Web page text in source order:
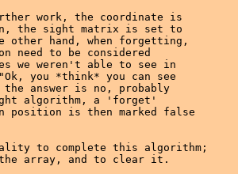
work, the coordinate is
the sight matrix is set to
other hand, when forgetting,
need to be considered
we weren't able to see in
you *think* you can see
answer is no, probably
algorithm, a 'forget'
position is then marked false
to complete this algorithm;
array, and to clear it.